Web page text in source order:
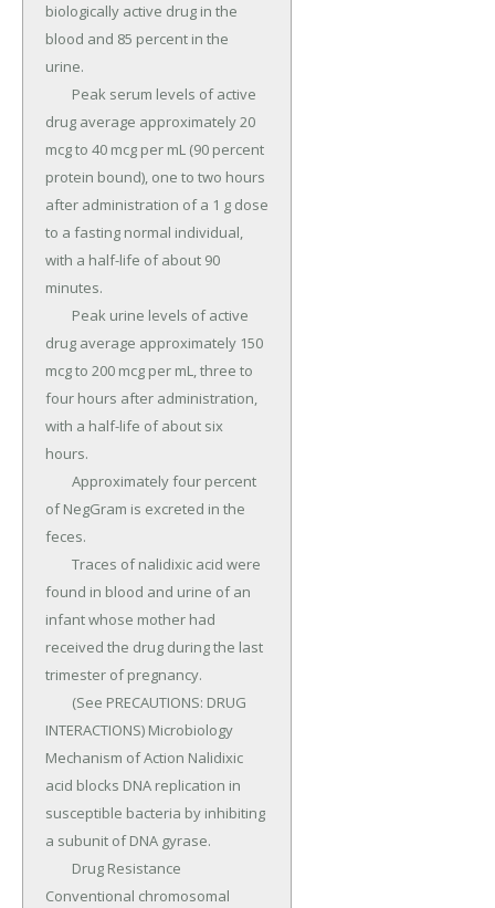
biologically active drug in the
blood and 85 percent in the
urine.
drug average approximately 20
mcg to 40 mcg per mL (90 percent
protein bound), one to two hours
after administration of a 1 g dose
to a fasting normal individual,
with a half-life of about 90
minutes.
drug average approximately 150
mcg to 200 mcg per mL, three to
four hours after administration,
with a half-life of about six
hours.
of NegGram is excreted in the
feces.
found in blood and urine of an
infant whose mother had
received the drug during the last
trimester of pregnancy.
INTERACTIONS) Microbiology
Mechanism of Action Nalidixic
acid blocks DNA replication in
susceptible bacteria by inhibiting
a subunit of DNA gyrase.
Conventional chromosomal